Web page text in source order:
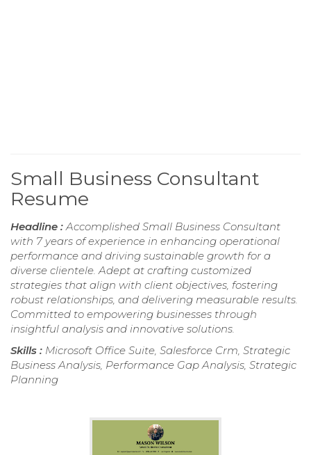
Small Business Consultant
Resume
Headline : Accomplished Small Business Consultant
with 7 years of experience in enhancing operational
performance and driving sustainable growth for a
diverse clientele. Adept at crafting customized
strategies that align with client objectives, fostering
robust relationships, and delivering measurable results.
Committed to empowering businesses through
insightful analysis and innovative solutions.
Skills : Microsoft Office Suite, Salesforce Crm, Strategic
Business Analysis, Performance Gap Analysis, Strategic
Planning